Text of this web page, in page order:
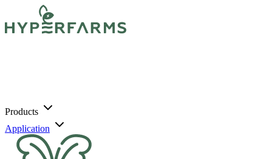
Products
Application